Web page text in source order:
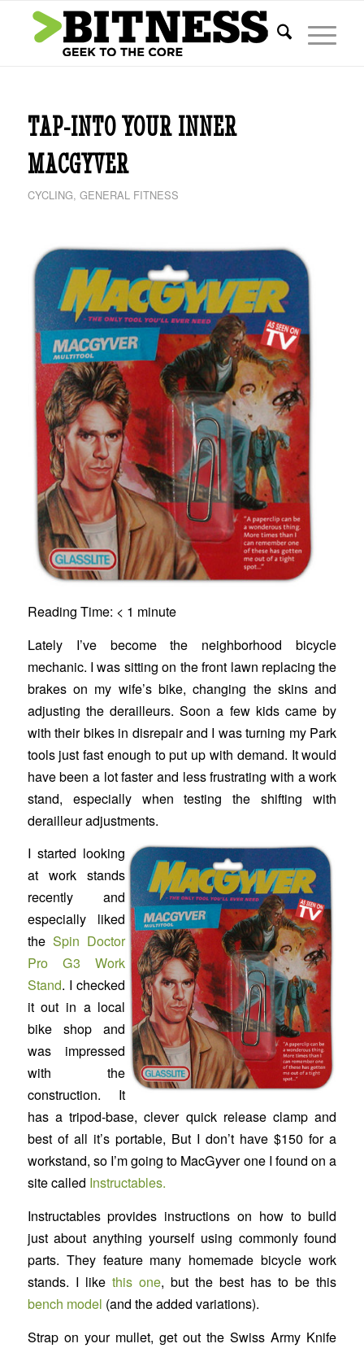
TAP-INTO YOUR INNER
MACGYVER
CYCLING, GENERAL FITNESS
Reading Time: < 1 minute
Lately I’ve become the neighborhood bicycle
mechanic. I was sitting on the front lawn replacing the
brakes on my wife’s bike, changing the skins and
adjusting the derailleurs. Soon a few kids came by
with their bikes in disrepair and I was turning my Park
tools just fast enough to put up with demand. It would
have been a lot faster and less frustrating with a work
stand, especially when testing the shifting with
derailleur adjustments.
I started looking
at work stands
recently and
especially liked
the Spin Doctor
Pro G3 Work
Stand. I checked
it out in a local
bike shop and
was impressed
with the
construction. It
has a tripod-base, clever quick release clamp and
best of all it’s portable, But I don’t have $150 for a
workstand, so I’m going to MacGyver one I found on a
site called Instructables.
Instructables provides instructions on how to build
just about anything yourself using commonly found
parts. They feature many homemade bicycle work
stands. I like this one, but the best has to be this
bench model (and the added variations).
Strap on your mullet, get out the Swiss Army Knife